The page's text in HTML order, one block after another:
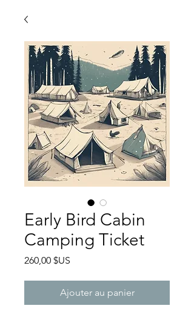
Early Bird Cabin
Camping Ticket
260,00 $US
Ajouter au panier